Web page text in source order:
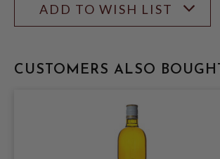
ADD TO WISH LIST
CUSTOMERS ALSO BOUGHT